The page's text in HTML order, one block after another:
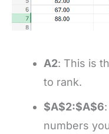
A2: This is
to rank.
$A$2:$A$6
numbers